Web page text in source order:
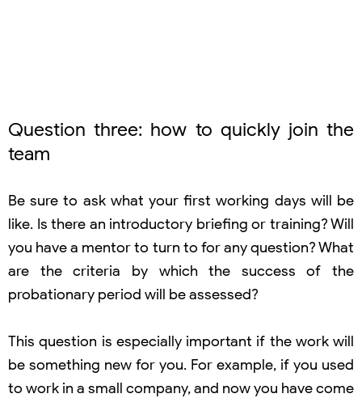
Question three: how to quickly join the
team
Be sure to ask what your first working days will be
like. Is there an introductory briefing or training? Will
you have a mentor to turn to for any question? What
are the criteria by which the success of the
probationary period will be assessed?
This question is especially important if the work will
be something new for you. For example, if you used
to work in a small company, and now you have come